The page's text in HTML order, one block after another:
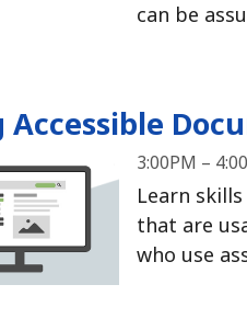
can be
Accessible
3:00PM –
Learn
that are
who use